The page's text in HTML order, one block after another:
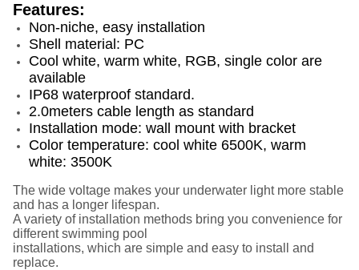
Features:
Non-niche, easy installation
Shell material: PC
Cool white, warm white, RGB, single color are
available
IP68 waterproof standard.
2.0meters cable length as standard
Installation mode: wall mount with bracket
Color temperature: cool white 6500K, warm
white: 3500K
The wide voltage makes your underwater light more stable
and has a longer lifespan.
A variety of installation methods bring you convenience for
different swimming pool
installations, which are simple and easy to install and
replace.